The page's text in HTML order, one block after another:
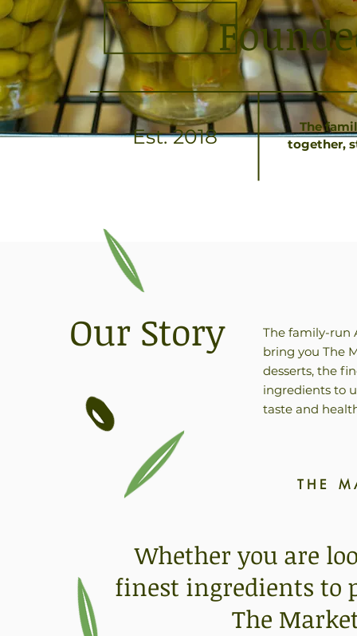
Est. 2018
The
together,
Our Story
The family-run
bring you The
desserts, the
ingredients to
taste and
THE
Whether you are
finest ingredients to
The